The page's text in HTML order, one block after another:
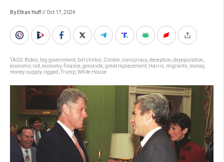
By Ethan Huff// Oct 17, 2024
TAGS: Biden big government bill clinton Clinton conspiracy, deception depopulation
economic riot economy, finance genocide great replacement Harris migrants money,
money supply, rigged Trump White House